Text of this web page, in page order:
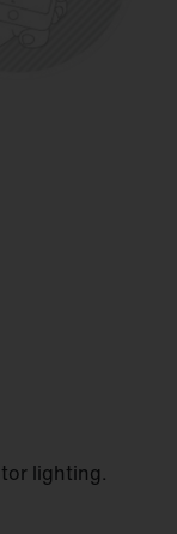
lighting.